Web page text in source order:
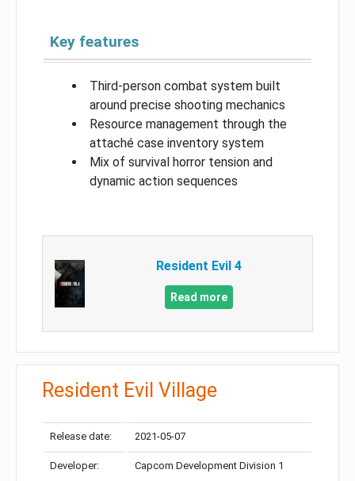
Key features
Third-person combat system built
around precise shooting mechanics
Resource management through the
attaché case inventory system
Mix of survival horror tension and
dynamic action sequences
Resident Evil 4
Read more
Resident Evil Village
Release date: 2021-05-07
Developer: Capcom Development Division 1